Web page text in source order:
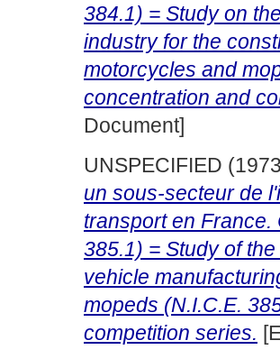
384.1) = Study on
industry for the
motorcycles and
concentration and
Document]
UNSPECIFIED
un sous-secteur de
transport en
385.1) = Study of
vehicle
mopeds (N.I.C.E.
competition series.